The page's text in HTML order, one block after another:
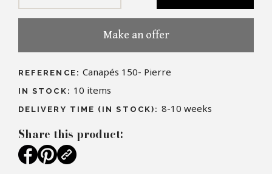
Make an offer
REFERENCE: Canapés 150- Pierre
IN STOCK: 10 items
DELIVERY TIME (IN STOCK):8-10 weeks
Share this product: